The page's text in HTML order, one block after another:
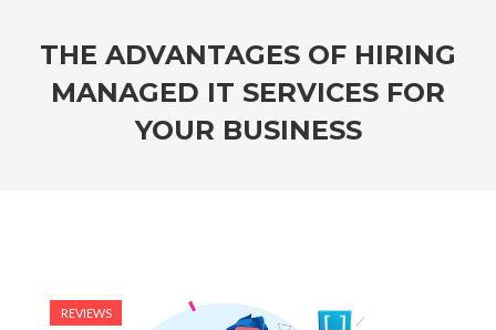
THE ADVANTAGES OF HIRING
MANAGED IT SERVICES FOR
YOUR BUSINESS
REVIEWS